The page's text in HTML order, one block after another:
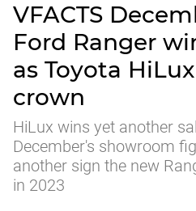
VFACTS
Ford Ranger
as Toyota
crown
HiLux wins yet another
December's showroom
another sign the new
in 2023